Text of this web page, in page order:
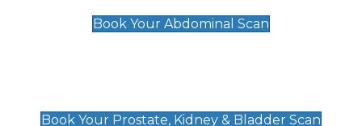
Book Your Abdominal Scan
Book Your Prostate, Kidney & Bladder Scan